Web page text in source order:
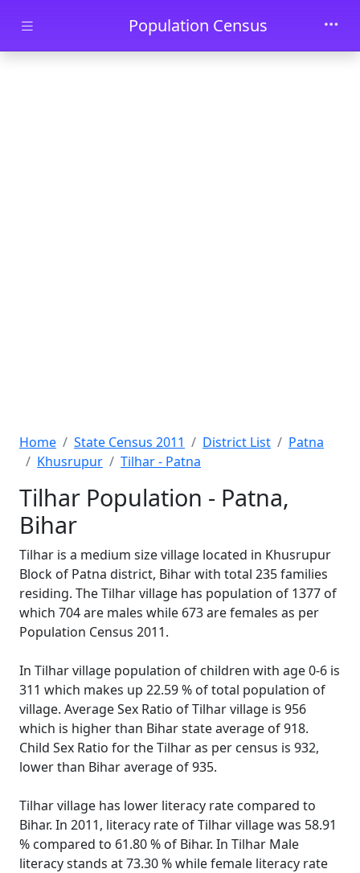
Skip to main contentPopulation Census
Home State Census 2011 District List
Patna
Khusrupur
Tilhar - Patna
Tilhar Population - Patna,
Bihar
Tilhar is a medium size village located in Khusrupur
Block of Patna district, Bihar with total 235 families
residing. The Tilhar village has population of 1377 of
which 704 are males while 673 are females as per
Population Census 2011.
In Tilhar village population of children with age 0-6 is
311 which makes up 22.59 % of total population of
village. Average Sex Ratio of Tilhar village is 956
which is higher than Bihar state average of 918.
Child Sex Ratio for the Tilhar as per census is 932,
lower than Bihar average of 935.
Tilhar village has lower literacy rate compared to
Bihar. In 2011, literacy rate of Tilhar village was 58.91
% compared to 61.80 % of Bihar. In Tilhar Male
literacy stands at 73.30 % while female literacy rate